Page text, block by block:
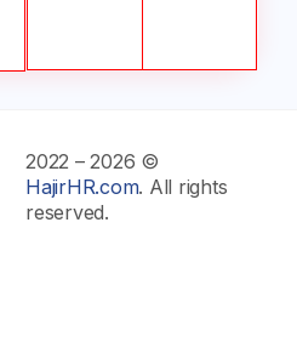
2022 – 2026 ©
HajirHR.com. All rights
reserved.